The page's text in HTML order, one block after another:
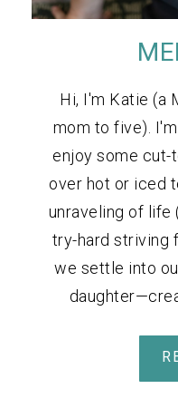
Hi, I'm Katie (a
mom to five).
enjoy some cut-
over hot or iced
unraveling of life
try-hard striving
we settle into